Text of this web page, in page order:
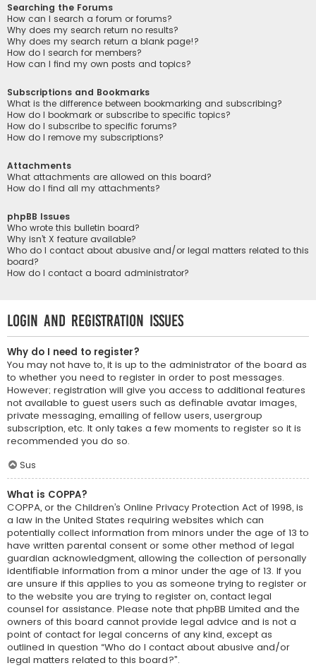
Searching the Forums
How can I search a forum or forums?
Why does my search return no results?
Why does my search return a blank page!?
How do I search for members?
How can I find my own posts and topics?
Subscriptions and Bookmarks
What is the difference between bookmarking and subscribing?
How do I bookmark or subscribe to specific topics?
How do I subscribe to specific forums?
How do I remove my subscriptions?
Attachments
What attachments are allowed on this board?
How do I find all my attachments?
phpBB Issues
Who wrote this bulletin board?
Why isn’t X feature available?
Who do I contact about abusive and/or legal matters related to this
board?
How do I contact a board administrator?
Login and Registration Issues
Why do I need to register?
You may not have to, it is up to the administrator of the board as
to whether you need to register in order to post messages.
However; registration will give you access to additional features
not available to guest users such as definable avatar images,
private messaging, emailing of fellow users, usergroup
subscription, etc. It only takes a few moments to register so it is
recommended you do so.
Sus
What is COPPA?
COPPA, or the Children’s Online Privacy Protection Act of 1998, is
a law in the United States requiring websites which can
potentially collect information from minors under the age of 13 to
have written parental consent or some other method of legal
guardian acknowledgment, allowing the collection of personally
identifiable information from a minor under the age of 13. If you
are unsure if this applies to you as someone trying to register or
to the website you are trying to register on, contact legal
counsel for assistance. Please note that phpBB Limited and the
owners of this board cannot provide legal advice and is not a
point of contact for legal concerns of any kind, except as
outlined in question “Who do I contact about abusive and/or
legal matters related to this board?”.